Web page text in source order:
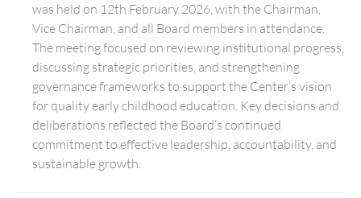
was held on 12th February 2026, with the Chairman,
Vice Chairman, and all Board members in attendance.
The meeting focused on reviewing institutional progress,
discussing strategic priorities, and strengthening
governance frameworks to support the Center’s vision
for quality early childhood education. Key decisions and
deliberations reflected the Board’s continued
commitment to effective leadership, accountability, and
sustainable growth.